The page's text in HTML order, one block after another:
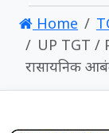
Home
UP TGT
रासायनिक